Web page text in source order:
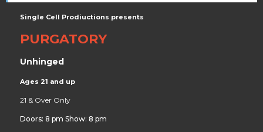
Single Cell Prodiuctions presents
PURGATORY
Unhinged
Ages 21 and up
21 & Over Only
Doors: 8 pm Show: 8 pm